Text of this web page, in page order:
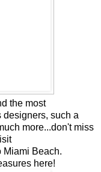
the most
such a
more...don't miss
Beach.
here!